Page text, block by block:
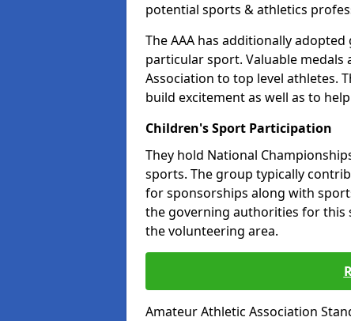
potential sports & athletics
The AAA has additionally
particular sport. Valuable
Association to top level athletes.
build excitement as well as to
Children's Sport Participation
They hold National
sports. The group typically
for sponsorships along with
the governing authorities for this
the volunteering area.
Amateur Athletic Association